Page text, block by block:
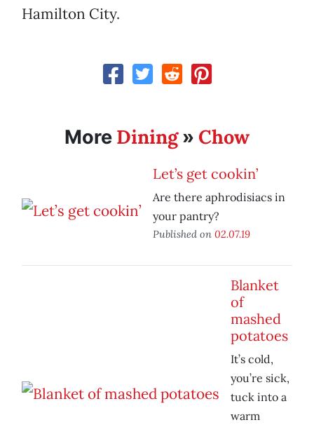
Hamilton City.
More Dining» Chow
Let’s get cookin’
Are there aphrodisiacs in
your pantry?
Published on 02.07.19
Blanket
of
mashed
potatoes
It’s cold,
you’re sick,
tuck into a
warm